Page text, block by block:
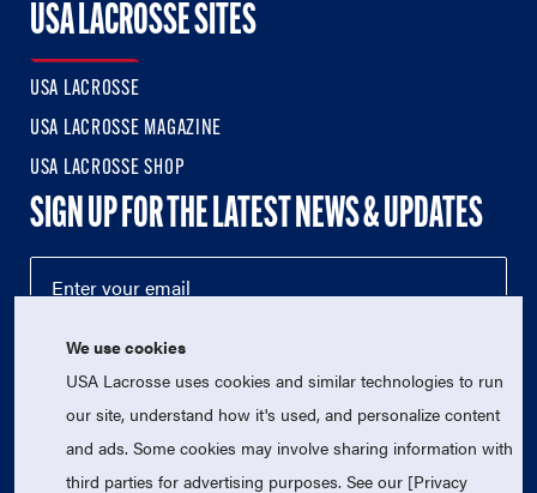
USA LACROSSE SITES
USA LACROSSE
USA LACROSSE MAGAZINE
USA LACROSSE SHOP
SIGN UP FOR THE LATEST NEWS & UPDATES
We use cookies
USA Lacrosse uses cookies and similar technologies to run
our site, understand how it's used, and personalize content
and ads. Some cookies may involve sharing information with
third parties for advertising purposes. See our [Privacy